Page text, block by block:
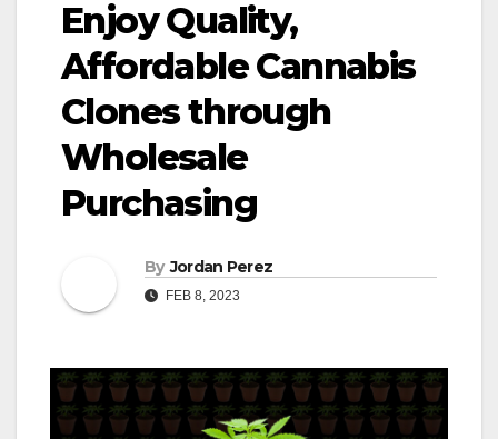
Enjoy Quality,
Affordable Cannabis
Clones through
Wholesale
Purchasing
By Jordan Perez
FEB 8, 2023